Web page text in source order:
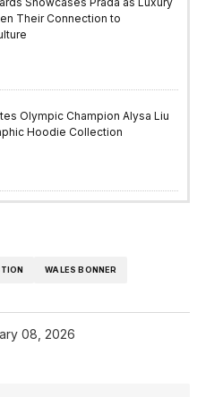
Their Connection to
Olympic Champion Alysa Liu
Hoodie Collection
WALES BONNER
08, 2026